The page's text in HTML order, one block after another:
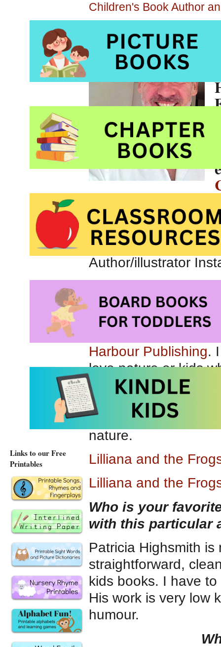
Children's Book Author
Canada.
Connect with Scot
Link to author/
Author/illustrator
Tell us about your
Harbour Publishing.
love nature or kids
So that pretty much
most proud that it
a message of
nature.
Lilliana and the
Lilliana and the
Who is your
with this particular
Patricia Highsmith
straightforward,
kids books. I have
His work is very low
humour.
Links to our Free
Printables